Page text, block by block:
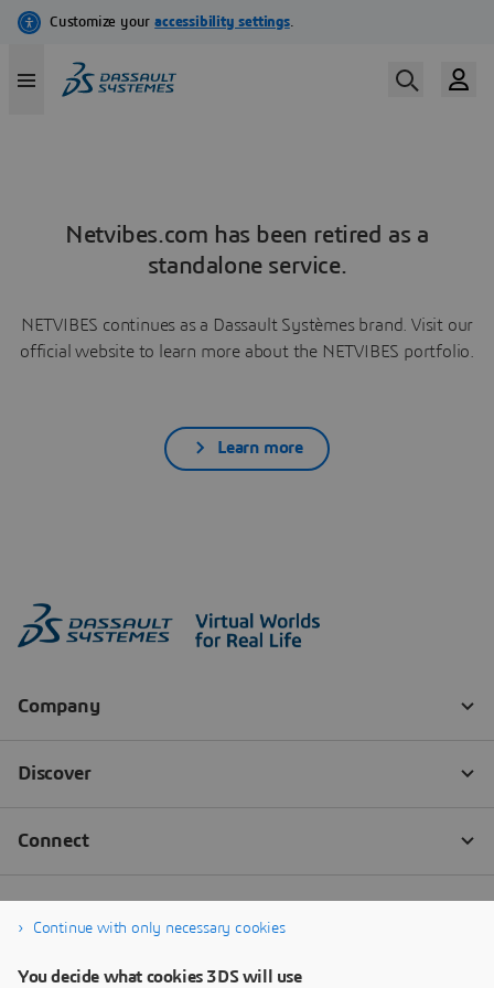
Netvibes.com has been retired as a
standalone service.
NETVIBES continues as a Dassault Systèmes brand. Visit our
official website to learn more about the NETVIBES portfolio.
Learn more
Continue with only necessary cookies
You decide what cookies 3DS will use